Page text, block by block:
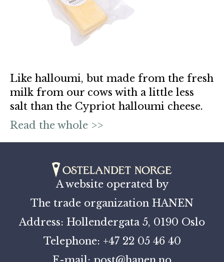
Like halloumi, but made from the fresh
milk from our cows with a little less
salt than the Cypriot halloumi cheese.
Read the whole >>
A website operated by
The trade organization HANEN
Address: Hollendergata 5, 0190 Oslo
Telephone: +47 22 05 46 40